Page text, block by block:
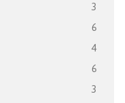
3
6
4
6
3